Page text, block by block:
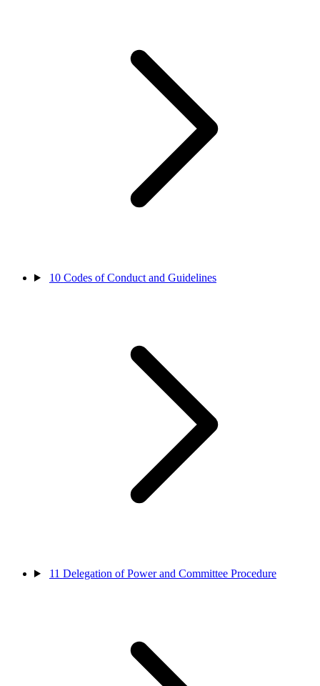
10 Codes of Conduct and Guidelines
11 Delegation of Power and Committee Procedure